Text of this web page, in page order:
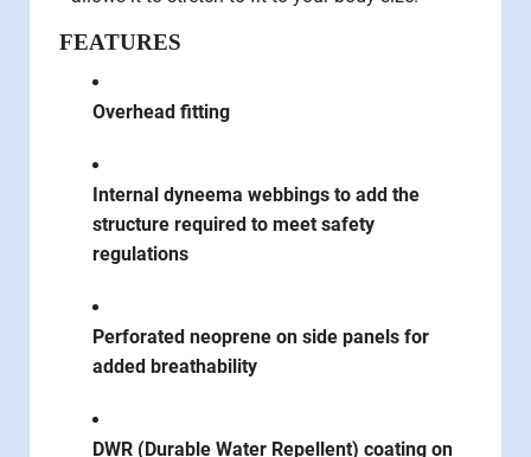
FEATURES
Overhead fitting
Internal dyneema webbings to add the
structure required to meet safety
regulations
Perforated neoprene on side panels for
added breathability
DWR (Durable Water Repellent) coating on